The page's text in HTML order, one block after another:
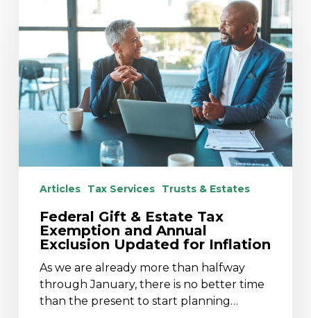
&
Tax
Exemption
and
Annual
Exclusion
Updated
Articles Tax Services Trusts & Estates
Federal Gift & Estate Tax
Exemption and Annual
Exclusion Updated for Inflation
As we are already more than halfway
through January, there is no better time
than the present to start planning…